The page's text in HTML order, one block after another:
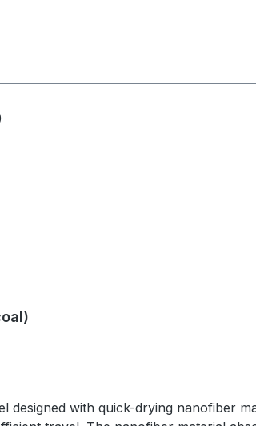
designed with quick-drying nanofiber